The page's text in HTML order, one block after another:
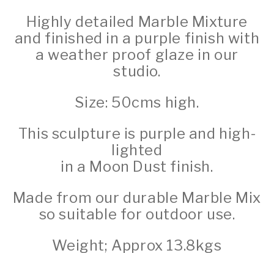
Highly detailed Marble Mixture
and finished in a purple finish with
a weather proof glaze in our
studio.
Size: 50cms high.
This sculpture is purple and high-
lighted
in a Moon Dust finish.
Made from our durable Marble Mix
so suitable for outdoor use.
Weight; Approx 13.8kgs